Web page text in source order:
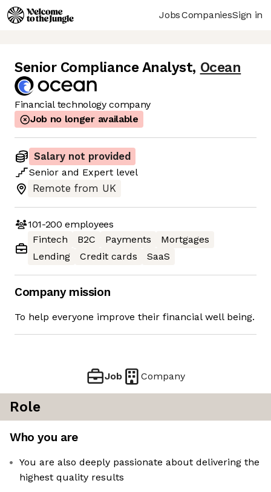
JobsCompaniesSign in
Senior Compliance Analyst, Ocean
Financial technology company
Job no longer available
Salary not provided
Senior and Expert level
Remote from UK
101-200 employees
Fintech
B2C Payments
Mortgages
Lending
Credit cards SaaS
Company mission
To help everyone improve their financial well being.
Job Company
Role
Who you are
You are also deeply passionate about delivering the
highest quality results